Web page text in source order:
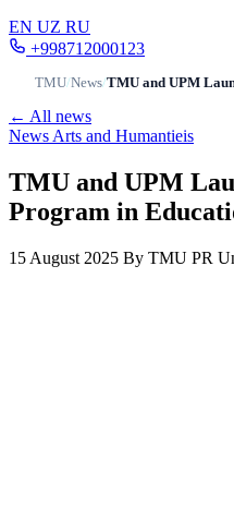
EN UZ RU
+998712000123
TMU/News/TMU and UPM
← All news
News Arts and Humantieis
TMU and UPM
Program in
15 August 2025 By TMU PR